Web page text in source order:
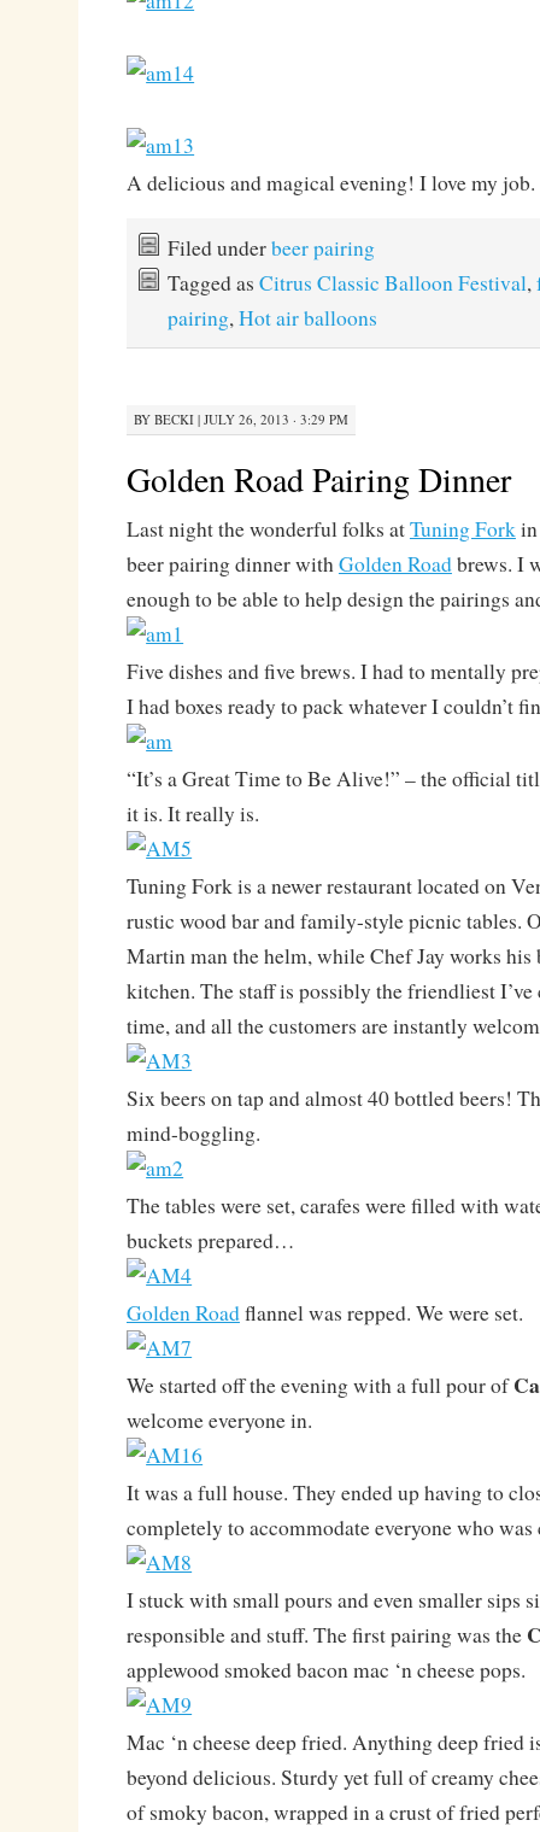
A delicious and magical evening! I love my job.
Filed underbeer pairing
Tagged as Citrus Classic Balloon Festival,
pairing,Hot air balloons
BY BECKI| JULY 26, 2013 · 3:29 PM
Golden Road Pairing Dinner
Last night the wonderful folks atTuning Forkin
beer pairing dinner withGolden Roadbrews. I
enough to be able to help design the pairings
Five dishes and five brews. I had to mentally
I had boxes ready to pack whatever I couldn’t
“It’s a Great Time to Be Alive!” – the official
it is. It really is.
Tuning Fork is a newer restaurant located on
rustic wood bar and family-style picnic tables.
Martin man the helm, while Chef Jay works
kitchen. The staff is possibly the friendliest I’ve
time, and all the customers are instantly
Six beers on tap and almost 40 bottled beers!
mind-boggling.
The tables were set, carafes were filled with
buckets prepared…
Golden Roadflannel was repped. We were set.
We started off the evening with a full pour of
welcome everyone in.
It was a full house. They ended up having to
completely to accommodate everyone who
I stuck with small pours and even smaller sips
responsible and stuff. The first pairing was the
applewood smoked bacon mac ‘n cheese pops.
Mac ‘n cheese deep fried. Anything deep fried
beyond delicious. Sturdy yet full of creamy
of smoky bacon, wrapped in a crust of fried